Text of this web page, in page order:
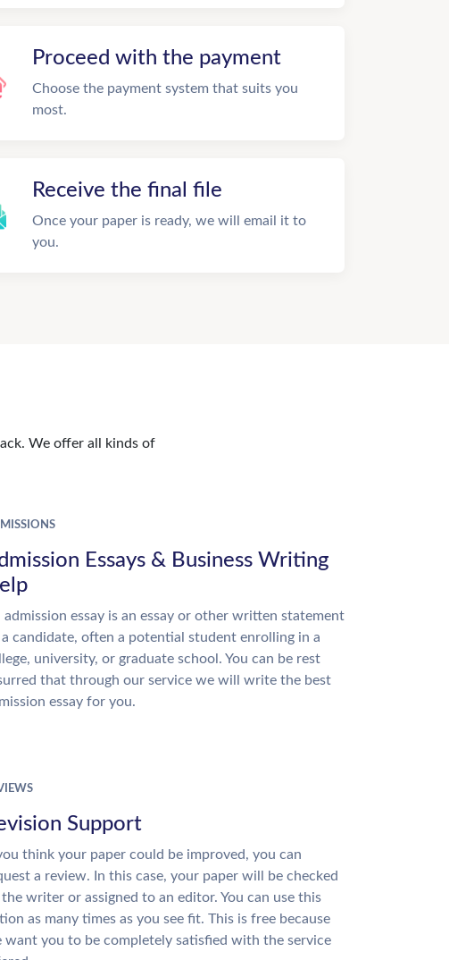
Proceed with the payment
Choose the payment system that suits you
most.
Receive the final file
Once your paper is ready, we will email it to
you.
We offer all kinds of
Essays & Business Writing
admission essay is an essay or other written statement
a candidate, often a potential student enrolling in a
university, or graduate school. You can be rest
that through our service we will write the best
essay for you.
Support
think your paper could be improved, you can
a review. In this case, your paper will be checked
the writer or assigned to an editor. You can use this
as many times as you see fit. This is free because
want you to be completely satisfied with the service